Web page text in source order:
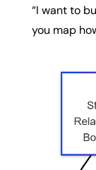
“I want to
you map